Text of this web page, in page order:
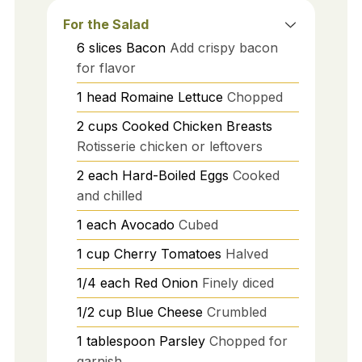
For the Salad
6 slices Bacon Add crispy bacon
for flavor
1 head Romaine Lettuce Chopped
2 cups Cooked Chicken Breasts
Rotisserie chicken or leftovers
2 each Hard-Boiled Eggs Cooked
and chilled
1 each Avocado Cubed
1 cup Cherry Tomatoes Halved
1/4 each Red Onion Finely diced
1/2 cup Blue Cheese Crumbled
1 tablespoon Parsley Chopped for